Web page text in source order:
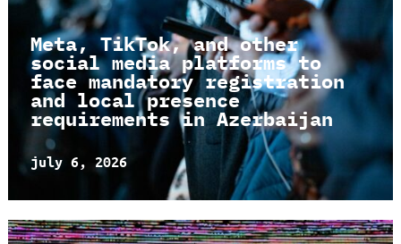
Meta, TikTok, and other
social media platforms to
face mandatory registration
and local presence
requirements in Azerbaijan
july 6, 2026